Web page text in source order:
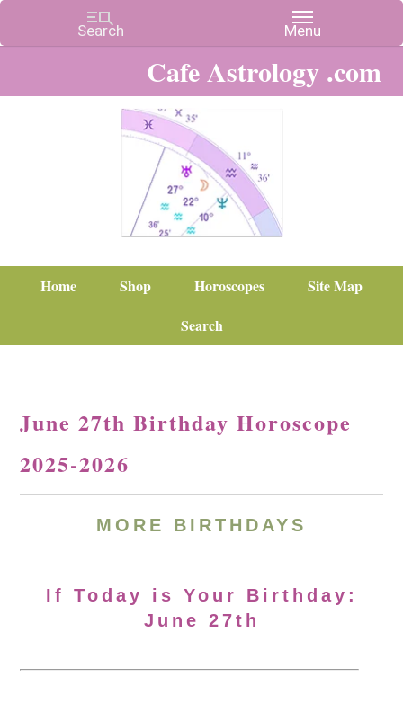
Cafe Astrology .com
Home Shop Horoscopes
Site Map
Search
June 27th Birthday Horoscope
2025-2026
MORE BIRTHDAYS
If Today is Your Birthday:
June 27th